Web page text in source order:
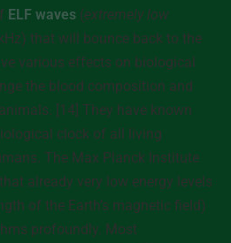
ELF waves (extremely low
that will bounce back to the
various effects on biological
the blood composition and
[14] They have known
clock of all living
The Max Planck Institute
already very low energy levels
of the Earth’s magnetic field)
profoundly. Most